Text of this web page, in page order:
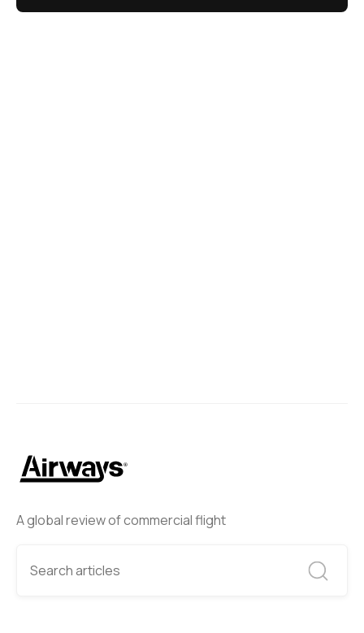
A global review of commercial flight